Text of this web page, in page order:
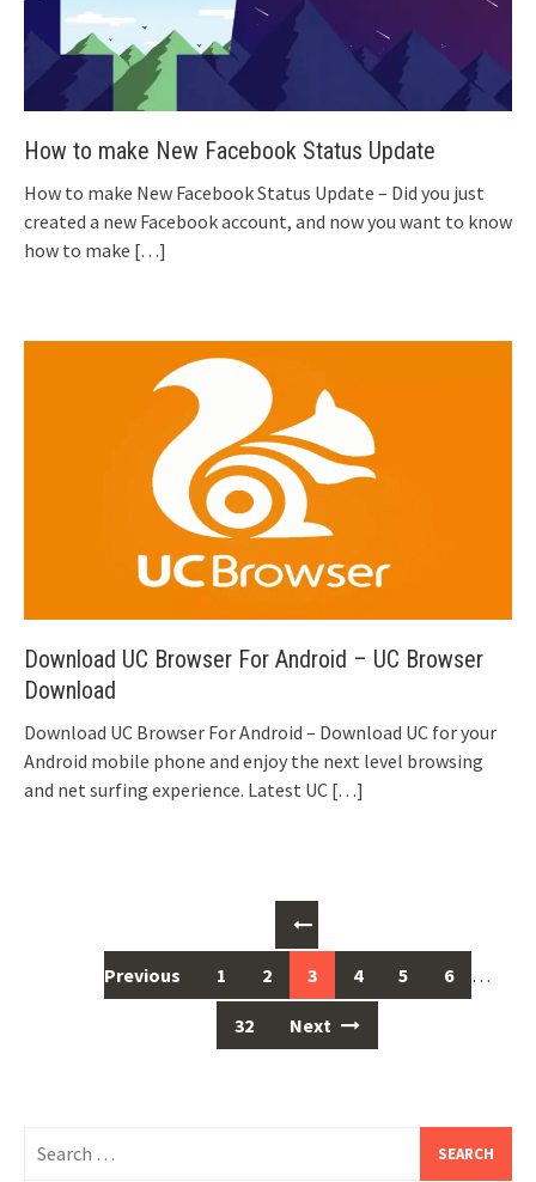
How to make New Facebook Status Update
How to make New Facebook Status Update – Did you just
created a new Facebook account, and now you want to know
how to make […]
Download UC Browser For Android – UC Browser
Download
Download UC Browser For Android – Download UC for your
Android mobile phone and enjoy the next level browsing
and net surfing experience. Latest UC […]
Previous 1 2 3 4 5 6 …
32 Next
for: